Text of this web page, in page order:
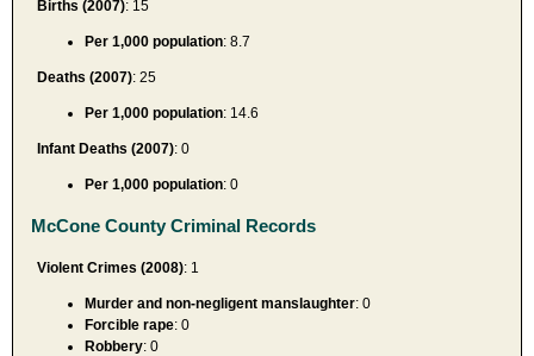
Births (2007): 15
Per 1,000 population: 8.7
Deaths (2007): 25
Per 1,000 population: 14.6
Infant Deaths (2007): 0
Per 1,000 population: 0
McCone County Criminal Records
Violent Crimes (2008): 1
Murder and non-negligent manslaughter: 0
Forcible rape: 0
Robbery: 0